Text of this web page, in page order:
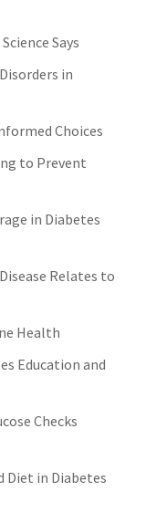
Says
in
Choices
to Prevent
in Diabetes
Relates to
Health
Education and
Checks
Diet in Diabetes